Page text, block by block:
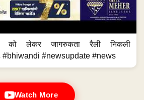
को लेकर जागरुकता रैली निकली
#bhiwandi #newsupdate #news
Watch More